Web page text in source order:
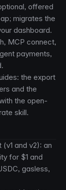
offered
migrates the
dashboard.
MCP connect,
payments,
the export
and the
the open-
skill.
and v2): an
for $1 and
gasless,